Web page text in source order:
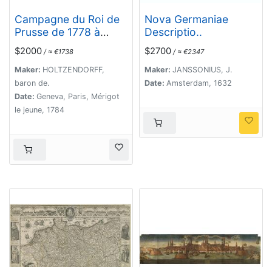
Campagne du Roi de
Prusse de 1778 à
1779.
$2000 / ≈ €1738
Maker: HOLTZENDORFF,
baron de.
Date: Geneva, Paris, Mérigot
le jeune, 1784
Nova Germaniae
Descriptio..
$2700 / ≈ €2347
Maker: JANSSONIUS, J.
Date: Amsterdam, 1632